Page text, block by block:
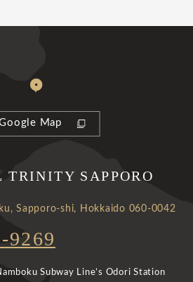
Map
TRINITY SAPPORO
Sapporo-shi, Hokkaido 060-0042
9269
Subway Line’s Odori Station